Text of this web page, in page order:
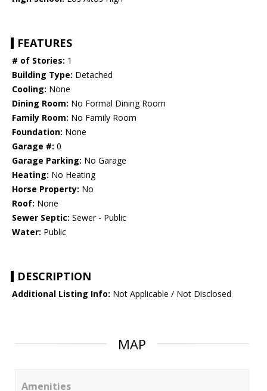
FEATURES
# of Stories: 1
Building Type: Detached
Cooling: None
Dining Room: No Formal Dining Room
Family Room: No Family Room
Foundation: None
Garage #: 0
Garage Parking: No Garage
Heating: No Heating
Horse Property: No
Roof: None
Sewer Septic: Sewer - Public
Water: Public
DESCRIPTION
Additional Listing Info: Not Applicable / Not Disclosed
MAP
Amenities